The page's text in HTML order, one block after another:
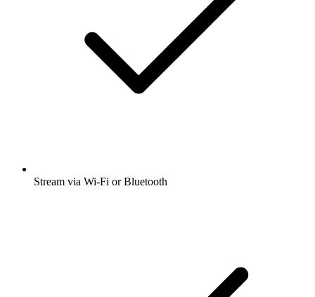
Stream via Wi-Fi or Bluetooth